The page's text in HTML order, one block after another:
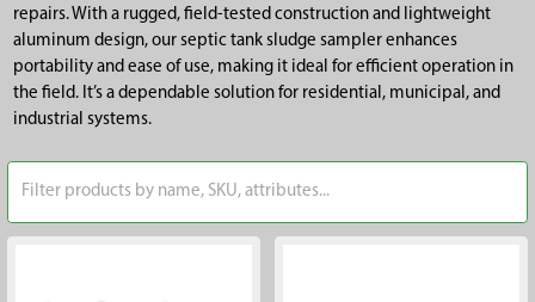
repairs. With a rugged, field-tested construction and lightweight
aluminum design, our septic tank sludge sampler enhances
portability and ease of use, making it ideal for efficient operation in
the field. It’s a dependable solution for residential, municipal, and
industrial systems.